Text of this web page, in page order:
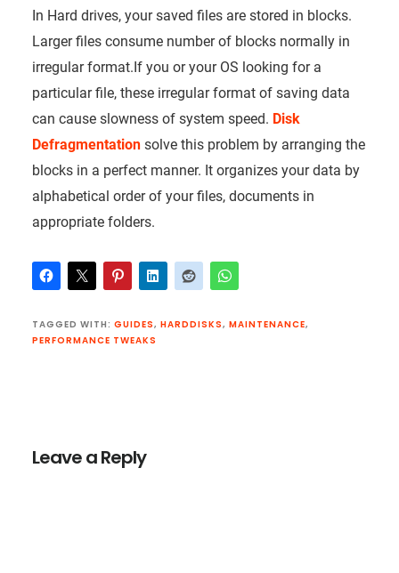
In Hard drives, your saved files are stored in blocks.
Larger files consume number of blocks normally in
irregular format.If you or your OS looking for a
particular file, these irregular format of saving data
can cause slowness of system speed. Disk
Defragmentationsolve this problem by arranging the
blocks in a perfect manner. It organizes your data by
alphabetical order of your files, documents in
appropriate folders.
TAGGED WITH: GUIDES, HARDDISKS, MAINTENANCE,
PERFORMANCE TWEAKS
Leave a Reply